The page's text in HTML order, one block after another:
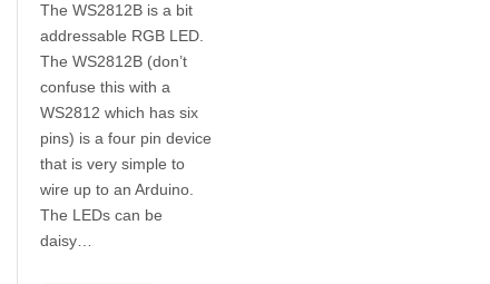
The WS2812B is a bit
addressable RGB LED.
The WS2812B (don’t
confuse this with a
WS2812 which has six
pins) is a four pin device
that is very simple to
wire up to an Arduino.
The LEDs can be
daisy…